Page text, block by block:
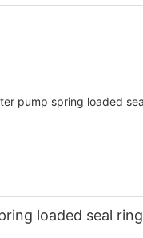
loaded seal ring